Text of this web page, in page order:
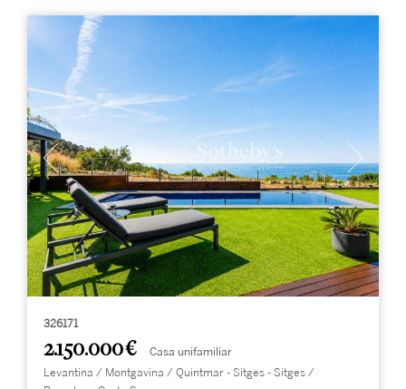
326171
2.150.000 € Casa unifamiliar
Levantina / Montgavina / Quintmar - Sitges - Sitges /